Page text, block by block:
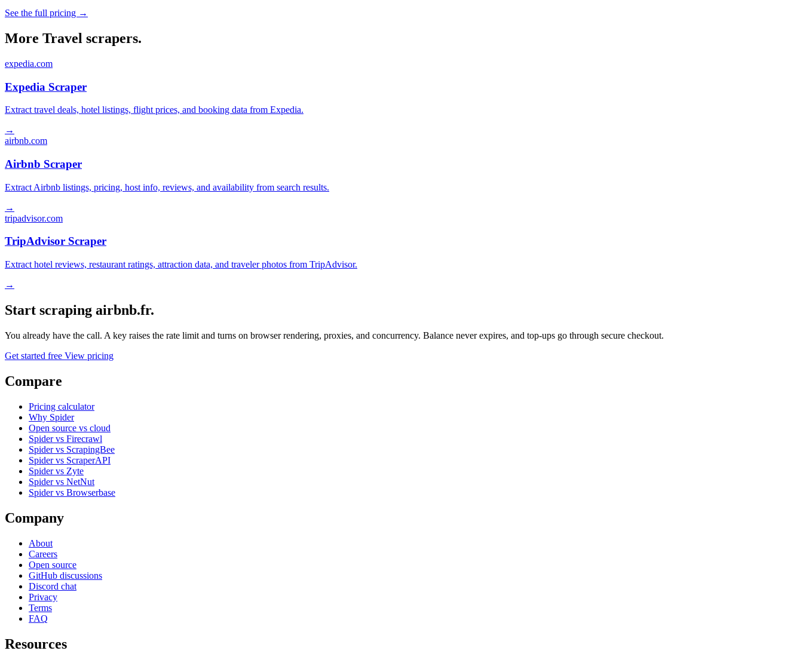
See the full pricing →
More Travel scrapers.
expedia.com
Expedia Scraper
Extract travel deals, hotel listings, flight prices, and booking data from Expedia.
→
airbnb.com
Airbnb Scraper
Extract Airbnb listings, pricing, host info, reviews, and availability from search results.
→
tripadvisor.com
TripAdvisor Scraper
Extract hotel reviews, restaurant ratings, attraction data, and traveler photos from TripAdvisor.
→
Start scraping airbnb.fr.
You already have the call. A key raises the rate limit and turns on browser rendering, proxies, and concurrency. Balance never expires, and top-ups go through secure checkout.
Get started free View pricing
Compare
Pricing calculator
Why Spider
Open source vs cloud
Spider vs Firecrawl
Spider vs ScrapingBee
Spider vs ScraperAPI
Spider vs Zyte
Spider vs NetNut
Spider vs Browserbase
Company
About
Careers
Open source
GitHub discussions
Discord chat
Privacy
Terms
FAQ
Resources